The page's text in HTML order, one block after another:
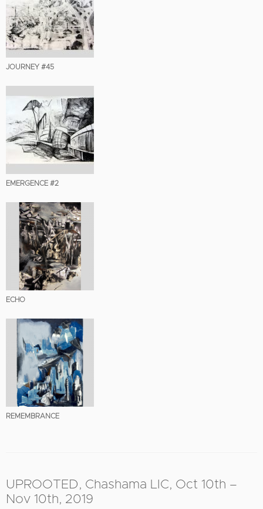
JOURNEY #45
EMERGENCE #2
ECHO
REMEMBRANCE
UPROOTED, Chashama LIC, Oct 10th –
Nov 10th, 2019